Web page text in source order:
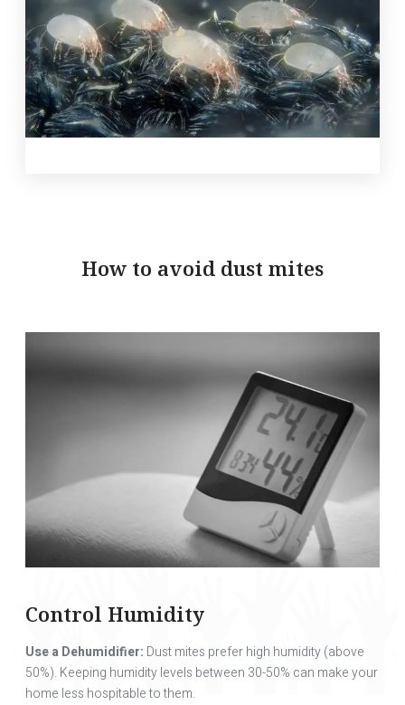
How to avoid dust mites
Control Humidity
Use a Dehumidifier: Dust mites prefer high humidity (above
50%). Keeping humidity levels between 30-50% can make your
home less hospitable to them.